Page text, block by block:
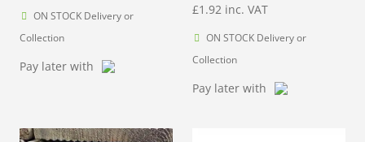
range:
£12.09
ON STOCK Delivery or
Collection
Pay later with
£1.92 inc. VAT
ON STOCK Delivery or
Collection
Pay later with